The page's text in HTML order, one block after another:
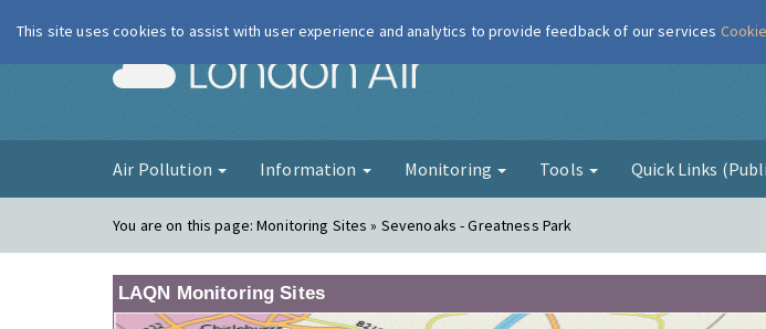
London Air
Air Pollution Information Monitoring Tools Quick Links
You are on this page:Monitoring Sites » Sevenoaks - Greatness Park
LAQN Monitoring Sites
This site uses cookies to assist with user experience and analytics to provide feedback of our services